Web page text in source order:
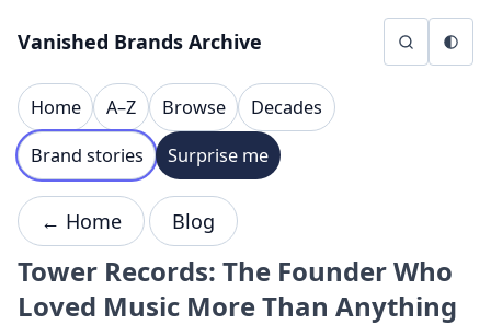
Vanished Brands Archive
Home A–Z Browse
Decades
Brand stories
Surprise me
← Home Blog
Tower Records: The Founder Who
Loved Music More Than Anything